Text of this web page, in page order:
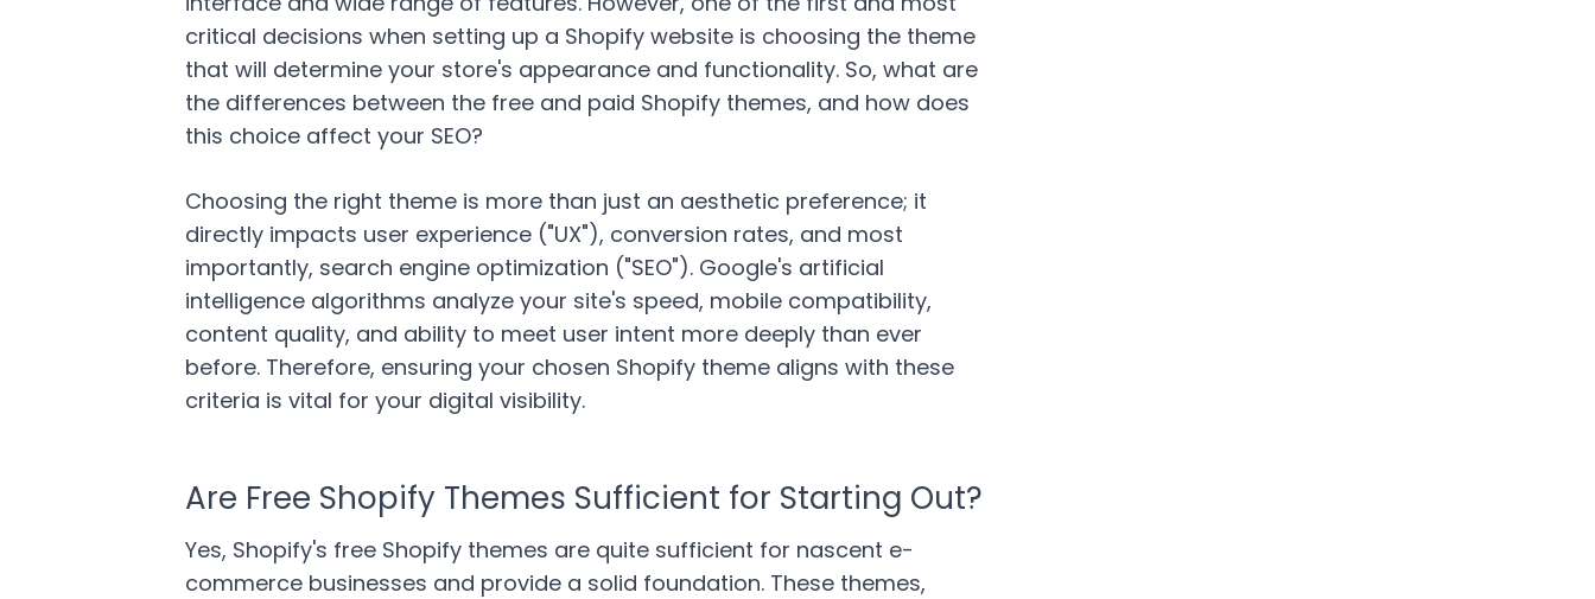
critical decisions when setting up a Shopify website is choosing the theme
that will determine your store's appearance and functionality. So, what are
the differences between the free and paid Shopify themes, and how does
this choice affect your SEO?
Choosing the right theme is more than just an aesthetic preference; it
directly impacts user experience ("UX"), conversion rates, and most
importantly, search engine optimization ("SEO"). Google's artificial
intelligence algorithms analyze your site's speed, mobile compatibility,
content quality, and ability to meet user intent more deeply than ever
before. Therefore, ensuring your chosen Shopify theme aligns with these
criteria is vital for your digital visibility.
Are Free Shopify Themes Sufficient for Starting Out?
Yes, Shopify's free Shopify themes are quite sufficient for nascent e-
commerce businesses and provide a solid foundation. These themes,